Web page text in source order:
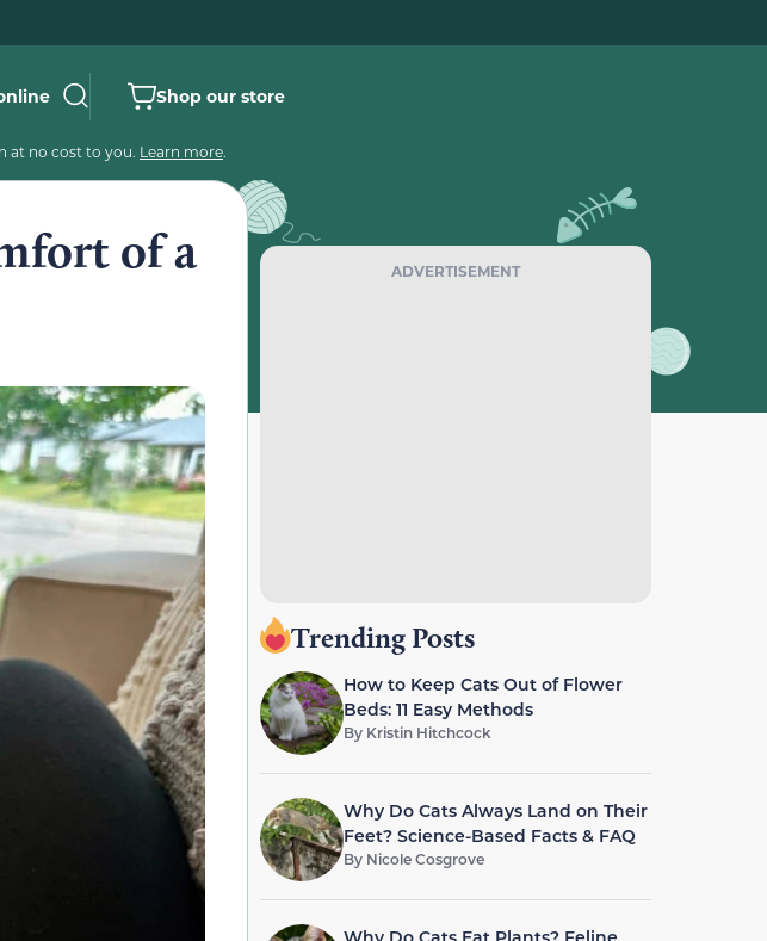
Shop our store
at no cost to you. Learn more.
of a
ADVERTISEMENT
Trending Posts
How to Keep Cats Out of Flower
Beds: 11 Easy Methods
By Kristin Hitchcock
Why Do Cats Always Land on Their
Feet? Science-Based Facts & FAQ
By Nicole Cosgrove